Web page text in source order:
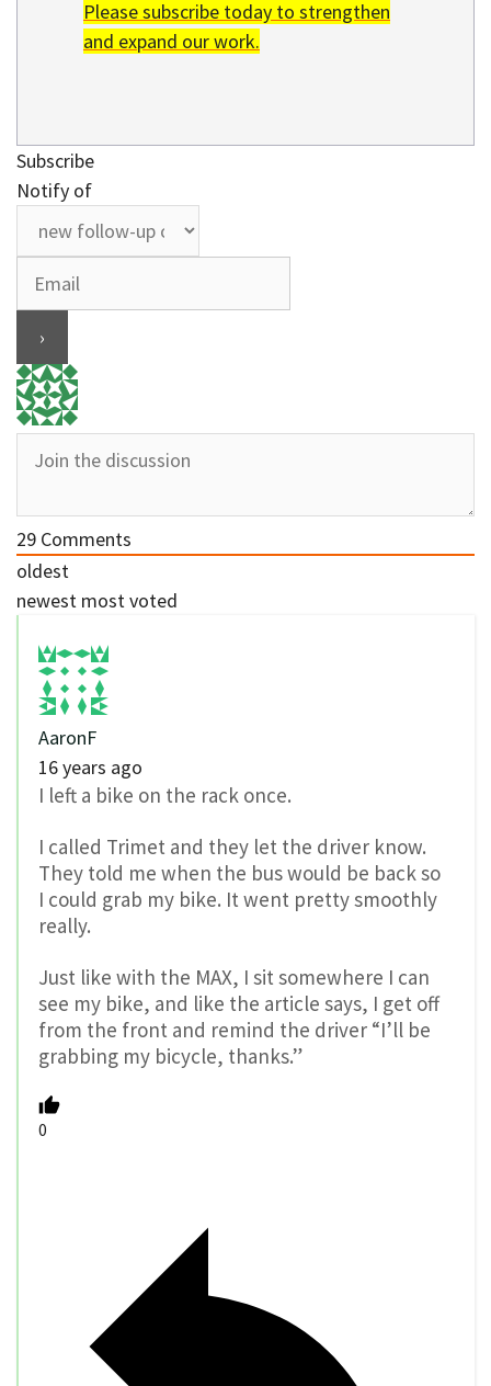
Please subscribe today to strengthen
and expand our work.
Subscribe
Notify of
29 Comments
oldest
newest most voted
AaronF
16 years ago
I left a bike on the rack once.
I called Trimet and they let the driver know.
They told me when the bus would be back so
I could grab my bike. It went pretty smoothly
really.
Just like with the MAX, I sit somewhere I can
see my bike, and like the article says, I get off
from the front and remind the driver “I’ll be
grabbing my bicycle, thanks.”
0